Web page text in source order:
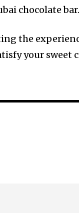
chocolate bar.
the
your